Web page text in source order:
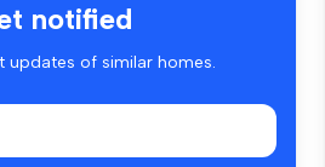
notified
updates of similar homes.